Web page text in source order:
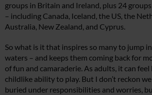
groups in Britain and Ireland, plus 24
– including Canada, Iceland, the US, the
Australia, New Zealand, and Cyprus.
So what is it that inspires so many to jump
waters – and keeps them coming back for
of fun and camaraderie. As adults, it can feel
childlike ability to play. But I don’t reckon
buried under responsibilities and worries,